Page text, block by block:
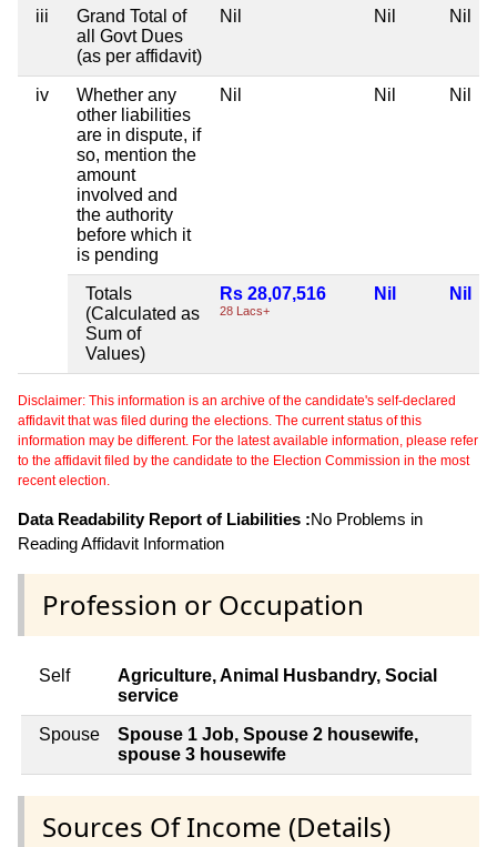
iii
Grand Total of
all Govt Dues
(as per affidavit)
Nil Nil Nil
iv
Whether any
other liabilities
are in dispute, if
so, mention the
amount
involved and
the authority
before which it
is pending
Nil Nil Nil
Totals
(Calculated as
Sum of
Values)
Rs 28,07,516
28 Lacs+
Nil Nil
Disclaimer: This information is an archive of the candidate's self-declared
affidavit that was filed during the elections. The current status of this
information may be different. For the latest available information, please refer
to the affidavit filed by the candidate to the Election Commission in the most
recent election.
Data Readability Report of Liabilities :No Problems in
Reading Affidavit Information
Profession or Occupation
Self
Agriculture, Animal Husbandry, Social
service
Spouse
Spouse 1 Job, Spouse 2 housewife,
spouse 3 housewife
Sources Of Income (Details)